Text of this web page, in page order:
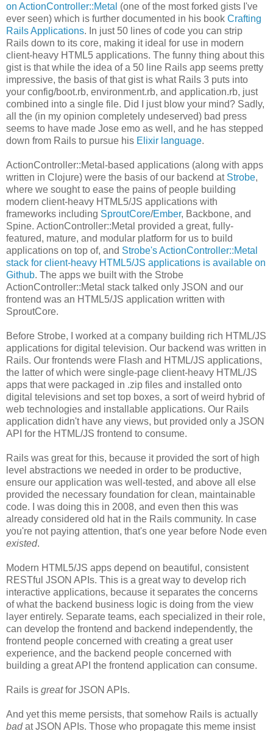
on ActionController::Metal (one of the most forked gists I've
ever seen) which is further documented in his book Crafting
Rails Applications. In just 50 lines of code you can strip
Rails down to its core, making it ideal for use in modern
client-heavy HTML5 applications. The funny thing about this
gist is that while the idea of a 50 line Rails app seems pretty
impressive, the basis of that gist is what Rails 3 puts into
your config/boot.rb, environment.rb, and application.rb, just
combined into a single file. Did I just blow your mind? Sadly,
all the (in my opinion completely undeserved) bad press
seems to have made Jose emo as well, and he has stepped
down from Rails to pursue his Elixir language.
ActionController::Metal-based applications (along with apps
written in Clojure) were the basis of our backend at Strobe,
where we sought to ease the pains of people building
modern client-heavy HTML5/JS applications with
frameworks including SproutCore/Ember, Backbone, and
Spine. ActionController::Metal provided a great, fully-
featured, mature, and modular platform for us to build
applications on top of, and Strobe's ActionController::Metal
stack for client-heavy HTML5/JS applications is available on
Github. The apps we built with the Strobe
ActionController::Metal stack talked only JSON and our
frontend was an HTML5/JS application written with
SproutCore.
Before Strobe, I worked at a company building rich HTML/JS
applications for digital television. Our backend was written in
Rails. Our frontends were Flash and HTML/JS applications,
the latter of which were single-page client-heavy HTML/JS
apps that were packaged in .zip files and installed onto
digital televisions and set top boxes, a sort of weird hybrid of
web technologies and installable applications. Our Rails
application didn't have any views, but provided only a JSON
API for the HTML/JS frontend to consume.
Rails was great for this, because it provided the sort of high
level abstractions we needed in order to be productive,
ensure our application was well-tested, and above all else
provided the necessary foundation for clean, maintainable
code. I was doing this in 2008, and even then this was
already considered old hat in the Rails community. In case
you're not paying attention, that's one year before Node even
existed.
Modern HTML5/JS apps depend on beautiful, consistent
RESTful JSON APIs. This is a great way to develop rich
interactive applications, because it separates the concerns
of what the backend business logic is doing from the view
layer entirely. Separate teams, each specialized in their role,
can develop the frontend and backend independently, the
frontend people concerned with creating a great user
experience, and the backend people concerned with
building a great API the frontend application can consume.
Rails is greatfor JSON APIs.
And yet this meme persists, that somehow Rails is actually
badat JSON APIs. Those who propagate this meme insist